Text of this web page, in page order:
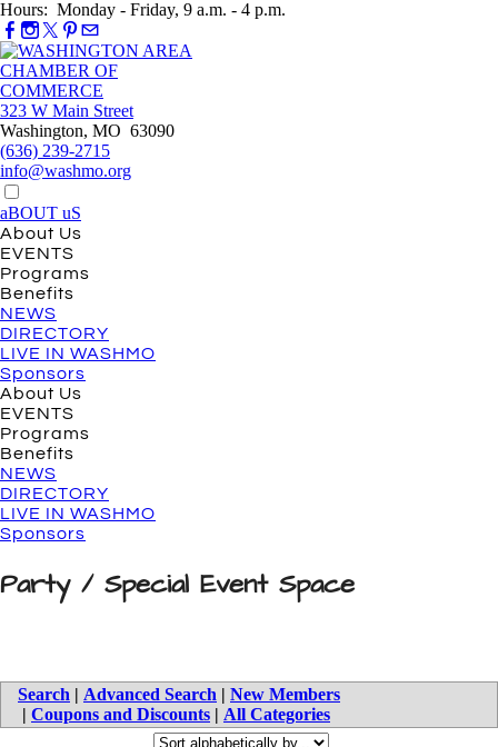
Hours: Monday - Friday, 9 a.m. - 4 p.m.
323 W Main Street
Washington, MO 63090
(636) 239-2715
info@washmo.org
aBOUT uS
About Us
EVENTS
Programs
Benefits
NEWS
DIRECTORY
LIVE IN WASHMO
Sponsors
About Us
EVENTS
Programs
Benefits
NEWS
DIRECTORY
LIVE IN WASHMO
Sponsors
Party / Special Event Space
Search | Advanced Search | New Members
| Coupons and Discounts | All Categories